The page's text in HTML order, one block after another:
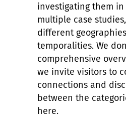
investigating them
multiple case
different
temporalities. We
comprehensive
we invite visitors to
connections and
between the
here.